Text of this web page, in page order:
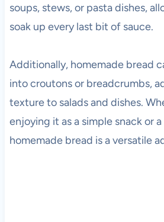
soups, stews, or pasta dishes,
soak up every last bit of sauce.
Additionally, homemade bread
into croutons or breadcrumbs,
texture to salads and dishes.
enjoying it as a simple snack or
homemade bread is a versatile